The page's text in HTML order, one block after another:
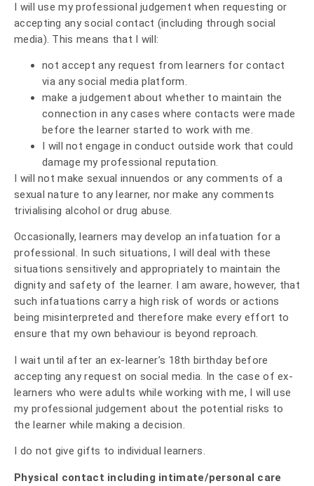
I will use my professional judgement when requesting or
accepting any social contact (including through social
media). This means that I will:
not accept any request from learners for contact
via any social media platform.
make a judgement about whether to maintain the
connection in any cases where contacts were made
before the learner started to work with me.
I will not engage in conduct outside work that could
damage my professional reputation.
I will not make sexual innuendos or any comments of a
sexual nature to any learner, nor make any comments
trivialising alcohol or drug abuse.
Occasionally, learners may develop an infatuation for a
professional. In such situations, I will deal with these
situations sensitively and appropriately to maintain the
dignity and safety of the learner. I am aware, however, that
such infatuations carry a high risk of words or actions
being misinterpreted and therefore make every effort to
ensure that my own behaviour is beyond reproach.
I wait until after an ex-learner’s 18th birthday before
accepting any request on social media. In the case of ex-
learners who were adults while working with me, I will use
my professional judgement about the potential risks to
the learner while making a decision.
I do not give gifts to individual learners.
Physical contact including intimate/personal care